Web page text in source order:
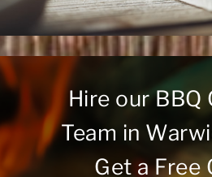
Hire our BBQ
Team in
Get a Free